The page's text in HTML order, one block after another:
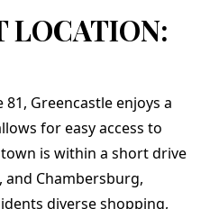
LOCATION:
Greencastle enjoys a
for easy access to
is within a short drive
Chambersburg,
diverse shopping,